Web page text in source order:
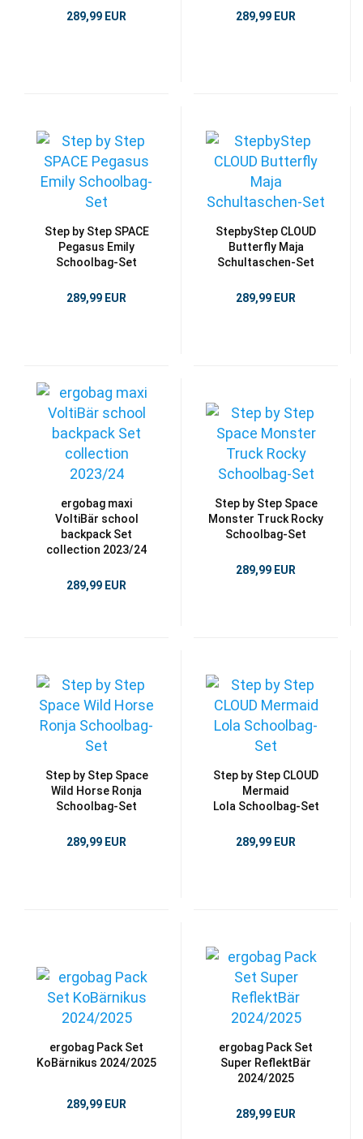
289,99 EUR 289,99 EUR
Step by Step SPACE
Pegasus Emily
Schoolbag-Set
289,99 EUR
StepbyStep CLOUD
Butterfly Maja
Schultaschen-Set
289,99 EUR
ergobag maxi
VoltiBär school
backpack Set
collection 2023/24
289,99 EUR
Step by Step Space
Monster Truck Rocky
Schoolbag-Set
289,99 EUR
Step by Step Space
Wild Horse Ronja
Schoolbag-Set
289,99 EUR
Step by Step CLOUD
Mermaid
Lola Schoolbag-Set
289,99 EUR
ergobag Pack Set
KoBärnikus 2024/2025
289,99 EUR
ergobag Pack Set
Super ReflektBär
2024/2025
289,99 EUR